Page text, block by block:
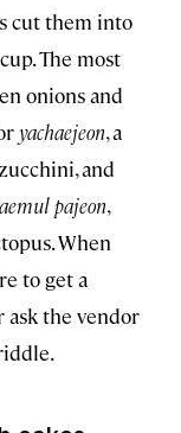
cut them into
The most
onions and
yachaejeon, a
and
pajeon,
When
to get a
ask the vendor